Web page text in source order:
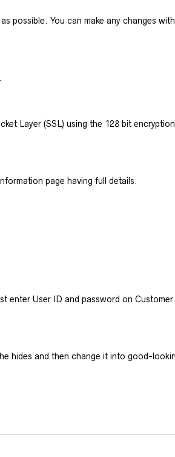
possible. You can make any changes
Layer (SSL) using the 128 bit
page having full details.
enter User ID and password on Customer
hides and then change it into good-